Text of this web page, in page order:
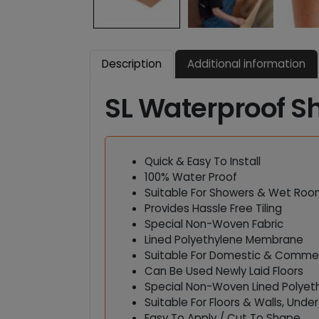
Description Additional information
SL Waterproof
Quick & Easy To Install
100% Water Proof
Suitable For Showers & Wet
Provides Hassle Free Tiling
Special Non-Woven Fabric
Lined Polyethylene Membrane
Suitable For Domestic &
Can Be Used Newly Laid Floors
Special Non-Woven Lined
Suitable For Floors & Walls,